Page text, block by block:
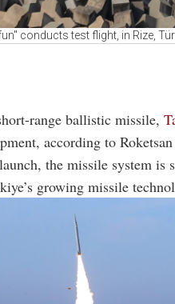
conducts test flight, in Rize,
range ballistic missile,
according to
the missile system is
growing missile